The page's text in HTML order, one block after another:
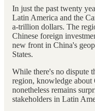
In just the past twenty
Latin America and the
a-trillion dollars. The
Chinese foreign
new front in China's
States.
While there's no dispute
region, knowledge about
nonetheless remains
stakeholders in Latin